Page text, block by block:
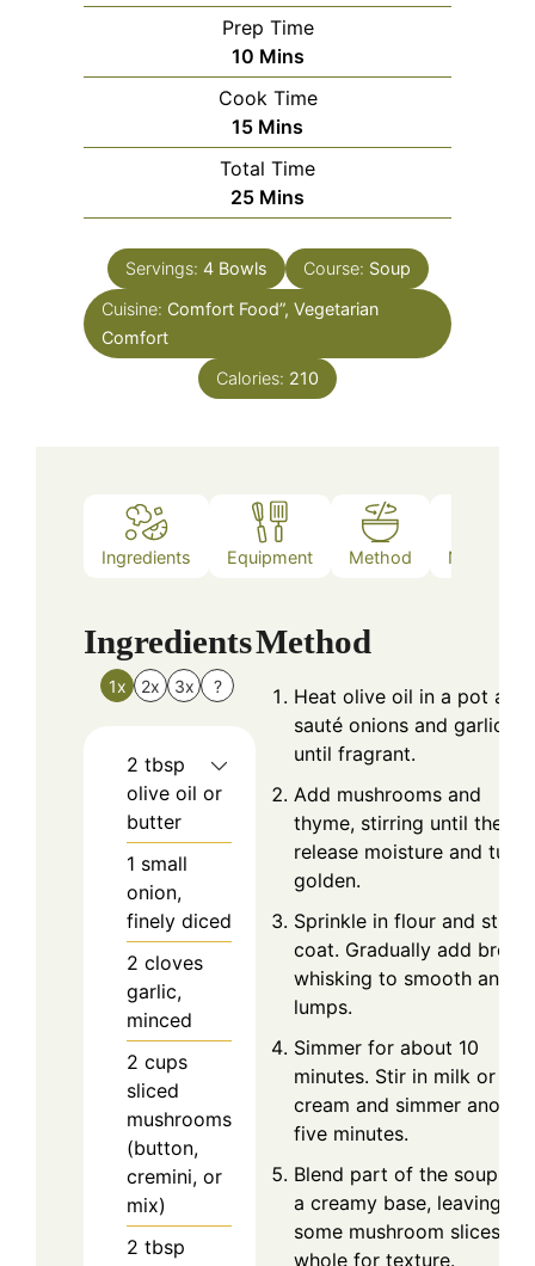
Prep Time
10Minutes
Mins
Cook Time
15Minutes
Mins
Total Time
25Minutes
Mins
Servings: 4 Bowls Course: Soup
Cuisine: Comfort Food”, Vegetarian
Comfort
Calories: 210
Ingredients Equipment Method Nutrition
Ingredients
1x 2x 3x ?
2 tbsp
olive oil or
butter
1 small
onion,
finely diced
2 cloves
garlic,
minced
2 cups
sliced
mushrooms
(button,
cremini, or
mix)
2 tbsp
Method
Heat olive oil in a pot and
sauté onions and garlic
until fragrant.
Add mushrooms and
thyme, stirring until they
release moisture and turn
golden.
Sprinkle in flour and stir to
coat. Gradually add broth,
whisking to smooth any
lumps.
Simmer for about 10
minutes. Stir in milk or
cream and simmer another
five minutes.
Blend part of the soup for
a creamy base, leaving
some mushroom slices
whole for texture.